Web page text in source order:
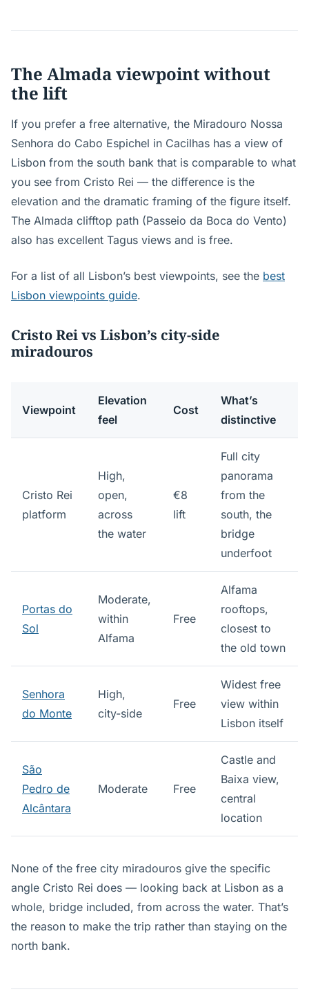
The Almada viewpoint without
the lift
If you prefer a free alternative, the Miradouro Nossa
Senhora do Cabo Espichel in Cacilhas has a view of
Lisbon from the south bank that is comparable to what
you see from Cristo Rei — the difference is the
elevation and the dramatic framing of the figure itself.
The Almada clifftop path (Passeio da Boca do Vento)
also has excellent Tagus views and is free.
For a list of all Lisbon’s best viewpoints, see the best
Lisbon viewpoints guide.
Cristo Rei vs Lisbon’s city-side
miradouros
Viewpoint
Elevation
feel
Cost
What’s
distinctive
Cristo Rei
platform
High,
open,
across
the water
€8
lift
Full city
panorama
from the
south, the
bridge
underfoot
Portas do
Sol
Moderate,
within
Alfama
Free
Alfama
rooftops,
closest to
the old town
Senhora
do Monte
High,
city-side
Free
Widest free
view within
Lisbon itself
São
Pedro de
Alcântara
Moderate Free
Castle and
Baixa view,
central
location
None of the free city miradouros give the specific
angle Cristo Rei does — looking back at Lisbon as a
whole, bridge included, from across the water. That’s
the reason to make the trip rather than staying on the
north bank.